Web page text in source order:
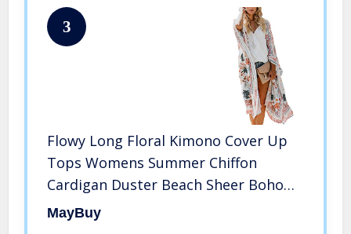
3
Flowy Long Floral Kimono Cover Up
Tops Womens Summer Chiffon
Cardigan Duster Beach Sheer Boho
Resort Wear with Belt M
MayBuy